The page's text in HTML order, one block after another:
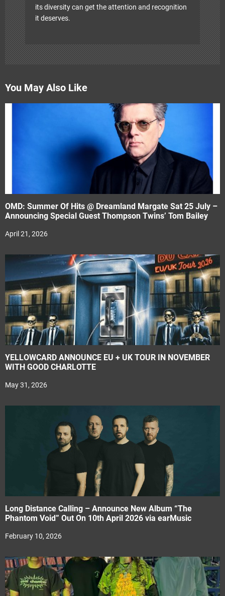
its diversity can get the attention and recognition
it deserves.
You May Also Like
OMD: Summer Of Hits @ Dreamland Margate Sat 25 July –
Announcing Special Guest Thompson Twins’ Tom Bailey
April 21, 2026
YELLOWCARD ANNOUNCE EU + UK TOUR IN NOVEMBER
WITH GOOD CHARLOTTE
May 31, 2026
Long Distance Calling – Announce New Album “The
Phantom Void” Out On 10th April 2026 via earMusic
February 10, 2026